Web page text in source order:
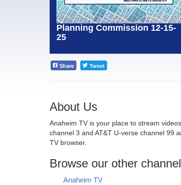
Planning Commission 12-15-
25
Share Tweet
About Us
Anaheim TV is your place to stream
channel 3 and AT&T U-verse channel 99
TV browser.
Browse our other channel
Anaheim TV